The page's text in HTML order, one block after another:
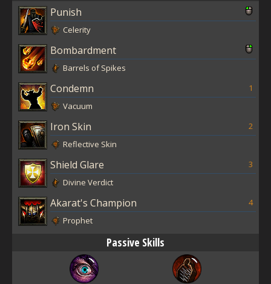
Punish
Celerity
Bombardment
Barrels of Spikes
1
Condemn
Vacuum
2
Iron Skin
Reflective Skin
3
Shield Glare
Divine Verdict
4
Akarat's Champion
Prophet
Passive Skills